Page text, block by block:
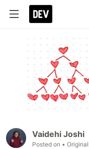
Vaidehi Joshi
Posted on •